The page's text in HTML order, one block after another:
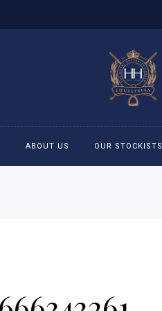
ABOUT US OUR STOCKISTS